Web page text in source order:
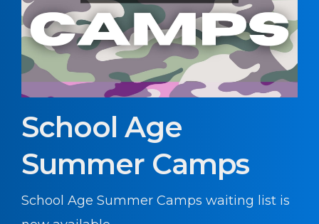
School Age
Summer Camps
School Age Summer Camps waiting list is